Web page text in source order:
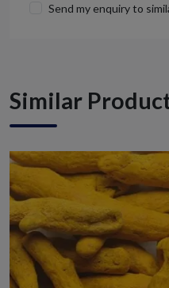
Send my enquiry to
Similar